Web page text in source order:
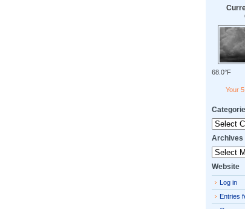
68.0°F
Your
Categories
Archives
Archives
Website
Log in
Entries